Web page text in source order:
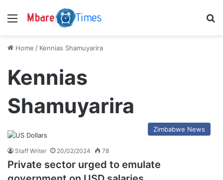
Menu
Home / Kennias Shamuyarira
Kennias
Shamuyarira
Zimbabwe News
Staff Writer 20/02/2024 78
Private sector urged to emulate